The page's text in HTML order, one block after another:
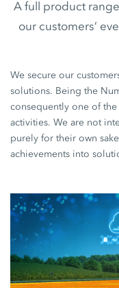
A full product
our customers’
We secure our
solutions. Being the
consequently one of
activities. We are not
purely for their own
achievements into